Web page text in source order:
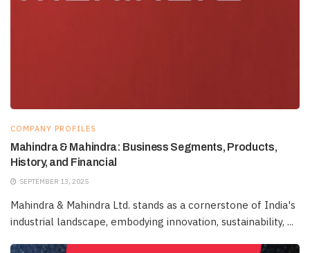
COMPANY PROFILES
Mahindra & Mahindra: Business Segments, Products,
History, and Financial
SEPTEMBER 13, 2025
Mahindra & Mahindra Ltd. stands as a cornerstone of India's
industrial landscape, embodying innovation, sustainability, ...